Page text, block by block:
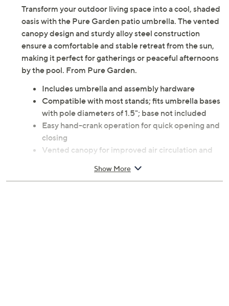
Transform your outdoor living space into a cool, shaded
oasis with the Pure Garden patio umbrella. The vented
canopy design and sturdy alloy steel construction
ensure a comfortable and stable retreat from the sun,
making it perfect for gatherings or peaceful afternoons
by the pool. From Pure Garden.
Includes umbrella and assembly hardware
Compatible with most stands; fits umbrella bases
with pole diameters of 1.5"; base not included
Easy hand-crank operation for quick opening and
closing
Vented canopy for improved air circulation and
Materials: Alloy steel and polyester fabric
Show More